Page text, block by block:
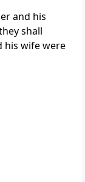
and his
shall
his wife were